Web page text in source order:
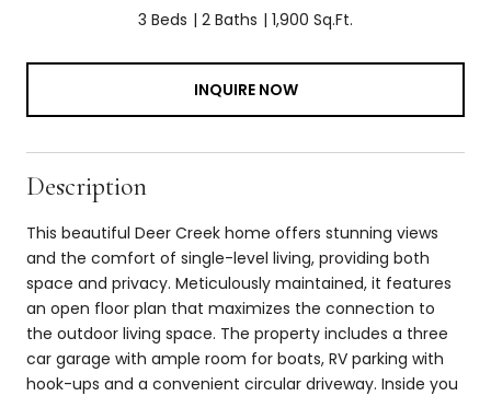
3 Beds 2 Baths 1,900 Sq.Ft.
INQUIRE NOW
Description
This beautiful Deer Creek home offers stunning views
and the comfort of single-level living, providing both
space and privacy. Meticulously maintained, it features
an open floor plan that maximizes the connection to
the outdoor living space. The property includes a three
car garage with ample room for boats, RV parking with
hook-ups and a convenient circular driveway. Inside you